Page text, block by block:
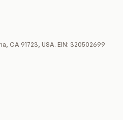
CA 91723, USA. EIN: 320502699